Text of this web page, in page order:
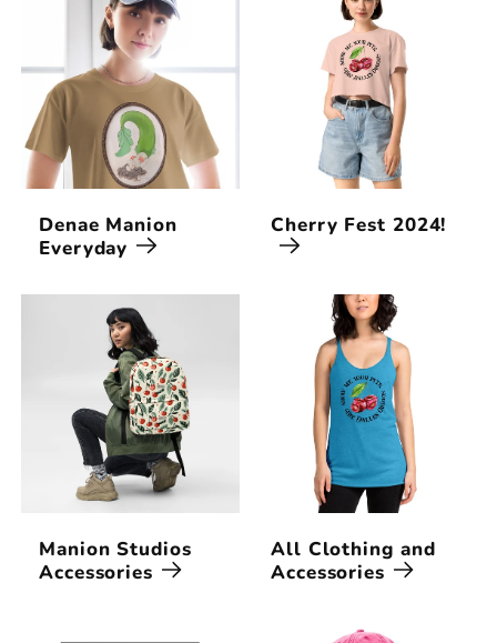
Denae Manion
Everyday
Cherry Fest 2024!
Manion Studios
Accessories
All Clothing and
Accessories